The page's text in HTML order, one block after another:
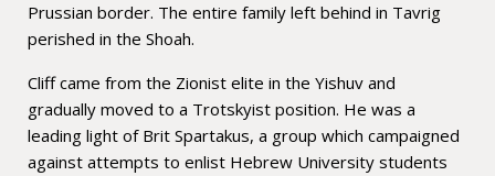
Prussian border. The entire family left behind in Tavrig
perished in the Shoah.
Cliff came from the Zionist elite in the Yishuv and
gradually moved to a Trotskyist position. He was a
leading light of Brit Spartakus, a group which campaigned
against attempts to enlist Hebrew University students